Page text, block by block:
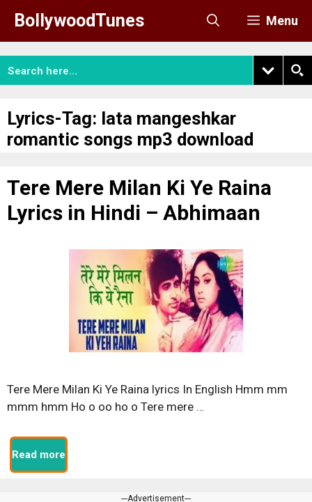
content
BollywoodTunes Menu
Lyrics-Tag: lata mangeshkar
romantic songs mp3 download
Tere Mere Milan Ki Ye Raina
Lyrics in Hindi – Abhimaan
Tere Mere Milan Ki Ye Raina lyrics In English Hmm mm
mmm hmm Ho o oo ho o Tere mere …
Read more
---Advertisement---